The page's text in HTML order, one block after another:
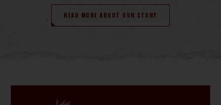
READ MORE ABOUT OUR STORY